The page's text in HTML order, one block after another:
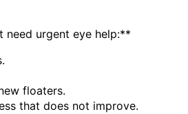
need urgent eye help:**
floaters.
that does not improve.